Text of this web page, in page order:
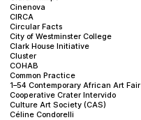
Cinenova
CIRCA
Circular Facts
City of Westminster College
Clark House Initiative
Cluster
COHAB
Common Practice
1–54 Contemporary African Art Fair
Cooperative Crater Intervido
Culture Art Society (CAS)
Céline Condorelli